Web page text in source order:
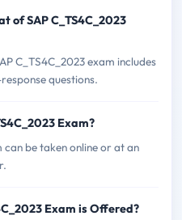
of SAP C_TS4C_2023
C_TS4C_2023 exam includes
questions.
Exam?
can be taken online or at an
Exam is Offered?